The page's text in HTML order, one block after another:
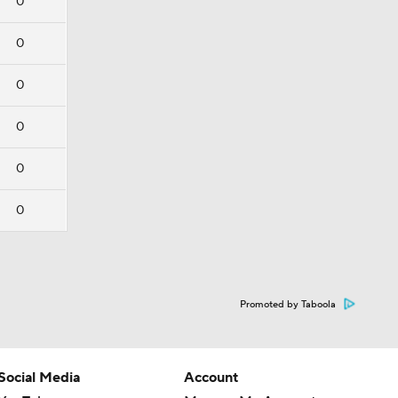
0
0
0
0
0
Promoted by Taboola
Media
Account